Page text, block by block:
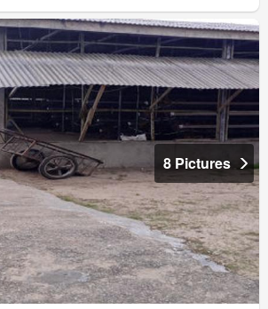
8 Pictures